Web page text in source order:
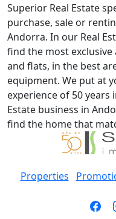
Superior Real Estate
purchase, sale or
Andorra. In our Real
find the most exclusive
and flats, in the best
equipment. We put at
experience of 50 years
Estate business in
find the home that
Properties